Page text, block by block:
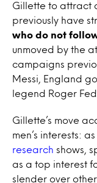
Gillette to attract
previously have
who do not
unmoved by the
campaigns
Messi, England
legend Roger
Gillette’s move
men’s interests:
research shows,
as a top interest
slender over